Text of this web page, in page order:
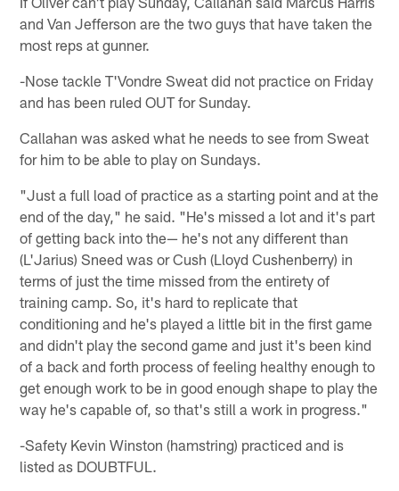
and Van Jefferson are the two guys that have taken the
most reps at gunner.
-Nose tackle T'Vondre Sweat did not practice on Friday
and has been ruled OUT for Sunday.
Callahan was asked what he needs to see from Sweat
for him to be able to play on Sundays.
"Just a full load of practice as a starting point and at the
end of the day," he said. "He's missed a lot and it's part
of getting back into the— he's not any different than
(L'Jarius) Sneed was or Cush (Lloyd Cushenberry) in
terms of just the time missed from the entirety of
training camp. So, it's hard to replicate that
conditioning and he's played a little bit in the first game
and didn't play the second game and just it's been kind
of a back and forth process of feeling healthy enough to
get enough work to be in good enough shape to play the
way he's capable of, so that's still a work in progress."
-Safety Kevin Winston (hamstring) practiced and is
listed as DOUBTFUL.